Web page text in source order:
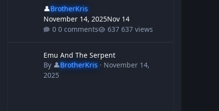
👤BrotherKris
November 14, 2025Nov 14
0 comments
637 views
Emu And The Serpent
By 👤BrotherKris· November 14,
2025